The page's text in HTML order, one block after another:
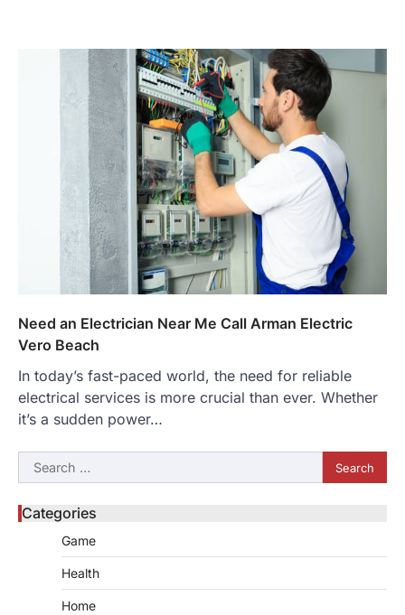
Need an Electrician Near Me Call Arman Electric
Vero Beach
In today’s fast-paced world, the need for reliable
electrical services is more crucial than ever. Whether
it’s a sudden power…
Search
for:
Categories
Game
Health
Home